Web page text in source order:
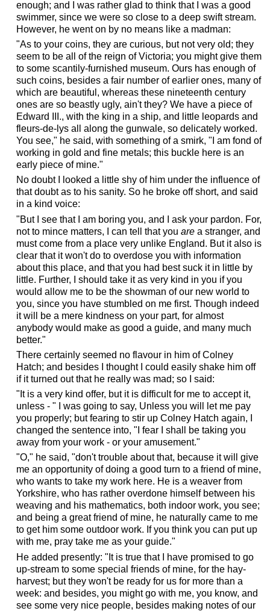
enough; and I was rather glad to think that I was a good
swimmer, since we were so close to a deep swift stream.
However, he went on by no means like a madman:
"As to your coins, they are curious, but not very old; they
seem to be all of the reign of Victoria; you might give them
to some scantily-furnished museum. Ours has enough of
such coins, besides a fair number of earlier ones, many of
which are beautiful, whereas these nineteenth century
ones are so beastly ugly, ain't they? We have a piece of
Edward III., with the king in a ship, and little leopards and
fleurs-de-lys all along the gunwale, so delicately worked.
You see," he said, with something of a smirk, "I am fond of
working in gold and fine metals; this buckle here is an
early piece of mine."
No doubt I looked a little shy of him under the influence of
that doubt as to his sanity. So he broke off short, and said
in a kind voice:
"But I see that I am boring you, and I ask your pardon. For,
not to mince matters, I can tell that you area stranger, and
must come from a place very unlike England. But it also is
clear that it won't do to overdose you with information
about this place, and that you had best suck it in little by
little. Further, I should take it as very kind in you if you
would allow me to be the showman of our new world to
you, since you have stumbled on me first. Though indeed
it will be a mere kindness on your part, for almost
anybody would make as good a guide, and many much
better."
There certainly seemed no flavour in him of Colney
Hatch; and besides I thought I could easily shake him off
if it turned out that he really was mad; so I said:
"It is a very kind offer, but it is difficult for me to accept it,
unless - " I was going to say, Unless you will let me pay
you properly; but fearing to stir up Colney Hatch again, I
changed the sentence into, "I fear I shall be taking you
away from your work - or your amusement."
"O," he said, "don't trouble about that, because it will give
me an opportunity of doing a good turn to a friend of mine,
who wants to take my work here. He is a weaver from
Yorkshire, who has rather overdone himself between his
weaving and his mathematics, both indoor work, you see;
and being a great friend of mine, he naturally came to me
to get him some outdoor work. If you think you can put up
with me, pray take me as your guide."
He added presently: "It is true that I have promised to go
up-stream to some special friends of mine, for the hay-
harvest; but they won't be ready for us for more than a
week: and besides, you might go with me, you know, and
see some very nice people, besides making notes of our